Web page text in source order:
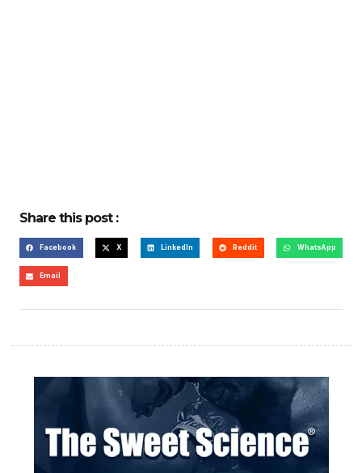
Share this post :
Facebook X LinkedIn Reddit WhatsApp
Email